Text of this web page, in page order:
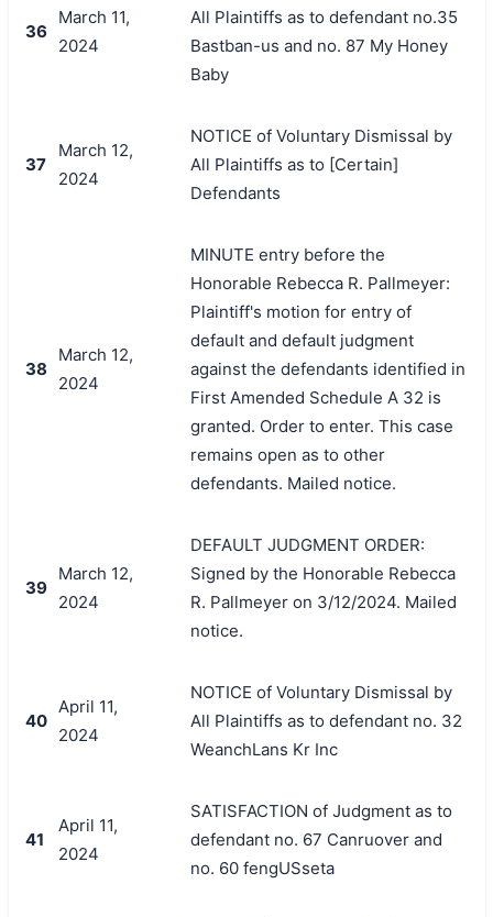
36
March 11,
2024
All Plaintiffs as to defendant no.35
Bastban-us and no. 87 My Honey
Baby
37
March 12,
2024
NOTICE of Voluntary Dismissal by
All Plaintiffs as to [Certain]
Defendants
38
March 12,
2024
MINUTE entry before the
Honorable Rebecca R. Pallmeyer:
Plaintiff's motion for entry of
default and default judgment
against the defendants identified in
First Amended Schedule A 32 is
granted. Order to enter. This case
remains open as to other
defendants. Mailed notice.
39
March 12,
2024
DEFAULT JUDGMENT ORDER:
Signed by the Honorable Rebecca
R. Pallmeyer on 3/12/2024. Mailed
notice.
40
April 11,
2024
NOTICE of Voluntary Dismissal by
All Plaintiffs as to defendant no. 32
WeanchLans Kr Inc
41
April 11,
2024
SATISFACTION of Judgment as to
defendant no. 67 Canruover and
no. 60 fengUSseta